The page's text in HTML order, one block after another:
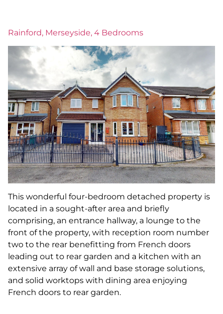
Rainford, Merseyside, 4 Bedrooms
This wonderful four-bedroom detached property is
located in a sought-after area and briefly
comprising, an entrance hallway, a lounge to the
front of the property, with reception room number
two to the rear benefitting from French doors
leading out to rear garden and a kitchen with an
extensive array of wall and base storage solutions,
and solid worktops with dining area enjoying
French doors to rear garden.